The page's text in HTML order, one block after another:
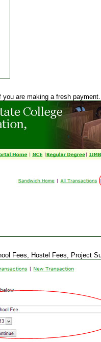
you are making a fresh
Fees, Hostel Fees, Project